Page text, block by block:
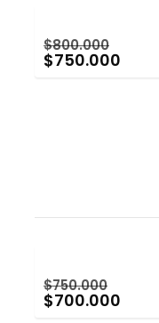
$800.000
$750.000
$750.000
$700.000